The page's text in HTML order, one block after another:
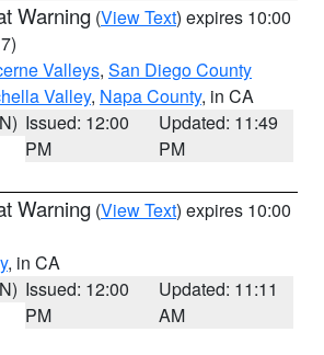
Warning (View Text) expires 10:00
Valleys, San Diego County
Valley, Napa County, in CA
Issued: 12:00
PM
Updated: 11:49
PM
Warning (View Text) expires 10:00
, in CA
Issued: 12:00
PM
Updated: 11:11
AM